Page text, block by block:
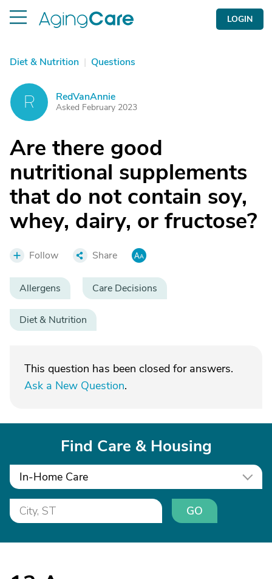
LOGIN
Diet & Nutrition | Questions
R RedVanAnnie
Asked February 2023
Are there good
nutritional supplements
that do not contain soy,
whey, dairy, or fructose?
Follow Share
Allergens Care Decisions
Diet & Nutrition
This question has been closed for answers.
Ask a New Question.
Find Care & Housing
In-Home Care
GO